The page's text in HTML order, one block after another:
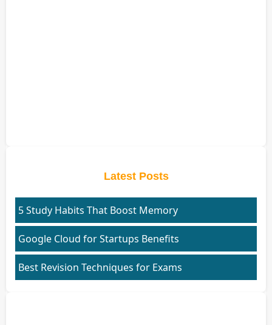
Latest Posts
5 Study Habits That Boost Memory
Google Cloud for Startups Benefits
Best Revision Techniques for Exams